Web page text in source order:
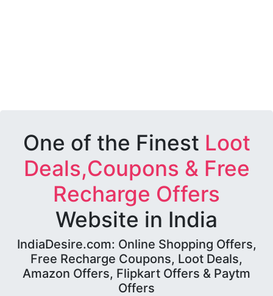
One of the Finest Loot
Deals,Coupons & Free
Recharge Offers
Website in India
IndiaDesire.com: Online Shopping Offers,
Free Recharge Coupons, Loot Deals,
Amazon Offers, Flipkart Offers & Paytm
Offers